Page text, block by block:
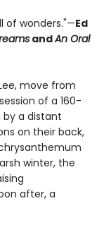
of wonders."—Ed
andAn Oral
move from
of a 160-
a distant
on their back,
winter, the
after, a